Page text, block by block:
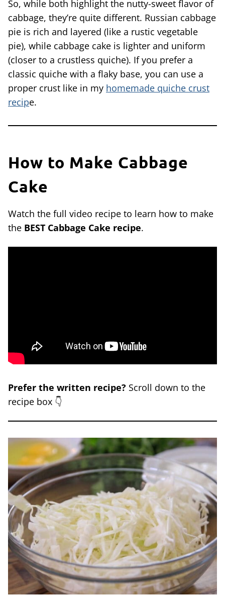
So, while both highlight the nutty-sweet flavor of
cabbage, they’re quite different. Russian cabbage
pie is rich and layered (like a rustic vegetable
pie), while cabbage cake is lighter and uniform
(closer to a crustless quiche). If you prefer a
classic quiche with a flaky base, you can use a
proper crust like in my homemade quiche crust
recipe.
How to Make Cabbage
Cake
Watch the full video recipe to learn how to make
the BEST Cabbage Cake recipe.
Prefer the written recipe? Scroll down to the
recipe box 👇